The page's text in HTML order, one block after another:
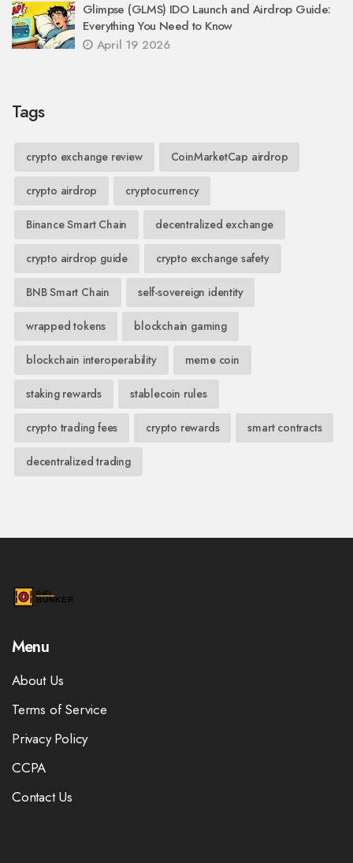
Glimpse (GLMS) IDO Launch and Airdrop Guide:
Everything You Need to Know
April 19 2026
Tags
crypto exchange review CoinMarketCap airdrop
crypto airdrop cryptocurrency
Binance Smart Chain decentralized exchange
crypto airdrop guide crypto exchange safety
BNB Smart Chain self-sovereign identity
wrapped tokens blockchain gaming
blockchain interoperability meme coin
staking rewards stablecoin rules
crypto trading fees crypto rewards smart contracts
decentralized trading
Menu
About Us
Terms of Service
Privacy Policy
CCPA
Contact Us